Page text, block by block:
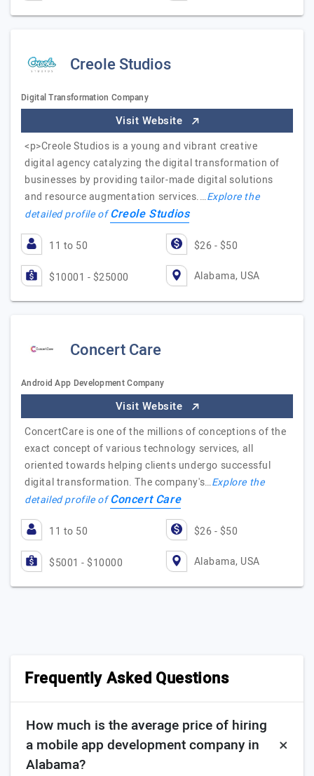
Creole Studios
Digital Transformation Company
Visit Website
<p>Creole Studios is a young and vibrant creative
digital agency catalyzing the digital transformation of
businesses by providing tailor-made digital solutions
and resource augmentation services.…Explore the
detailed profile ofCreole Studios
11 to 50 $26 - $50
$10001 - $25000 Alabama, USA
Concert Care
Android App Development Company
Visit Website
ConcertCare is one of the millions of conceptions of the
exact concept of various technology services, all
oriented towards helping clients undergo successful
digital transformation. The company's…Explore the
detailed profile ofConcert Care
11 to 50 $26 - $50
$5001 - $10000 Alabama, USA
Frequently Asked Questions
How much is the average price of hiring
a mobile app development company in
Alabama?